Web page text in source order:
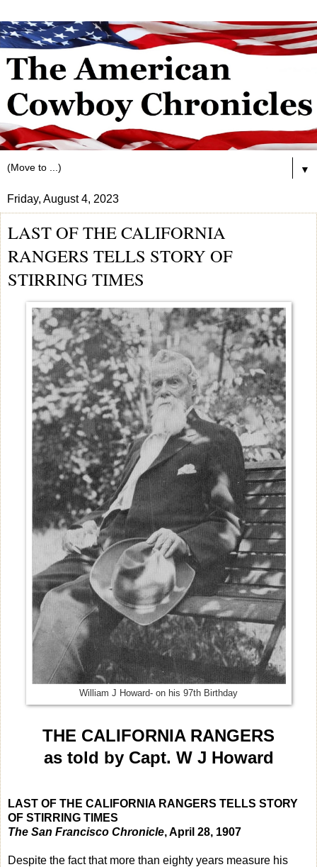
▼
Friday, August 4, 2023
LAST OF THE CALIFORNIA
RANGERS TELLS STORY OF
STIRRING TIMES
William J Howard- on his 97th Birthday
THE CALIFORNIA RANGERS
as told by Capt. W J Howard
LAST OF THE CALIFORNIA RANGERS TELLS STORY
OF STIRRING TIMES
The San Francisco Chronicle, April 28, 1907
Despite the fact that more than eighty years measure his